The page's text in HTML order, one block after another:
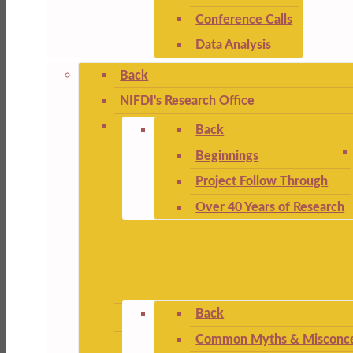
Conference Calls
Data Analysis
Back
NIFDI's Research Office
Back
Beginnings
Project Follow Through
Over 40 Years of Research
Back
Common Myths &